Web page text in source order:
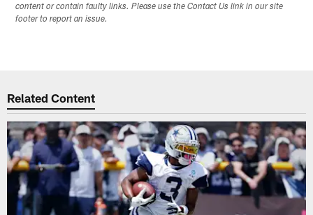
content or contain faulty links. Please use the Contact Us link in our site
footer to report an issue.
Related Content